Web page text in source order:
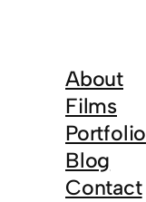
About
Films
Portfolio
Blog
Contact